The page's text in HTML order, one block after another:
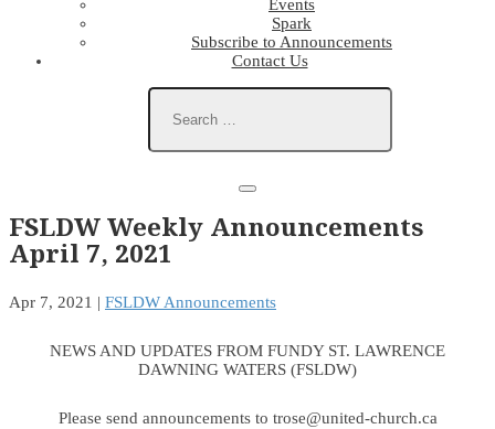
Events
Spark
Subscribe to Announcements
Contact Us
FSLDW Weekly Announcements
April 7, 2021
Apr 7, 2021 | FSLDW Announcements
NEWS AND UPDATES FROM FUNDY ST. LAWRENCE
DAWNING WATERS (FSLDW)
Please send announcements to trose@united-church.ca